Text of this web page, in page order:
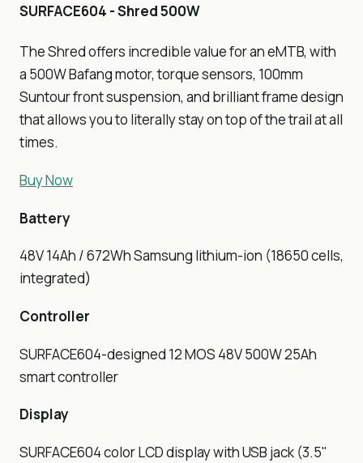
SURFACE604 - Shred 500W
The Shred offers incredible value for an eMTB, with
a 500W Bafang motor, torque sensors, 100mm
Suntour front suspension, and brilliant frame design
that allows you to literally stay on top of the trail at all
times.
Buy Now
Battery
48V 14Ah / 672Wh Samsung lithium-ion (18650 cells,
integrated)
Controller
SURFACE604-designed 12 MOS 48V 500W 25Ah
smart controller
Display
SURFACE604 color LCD display with USB jack (3.5"